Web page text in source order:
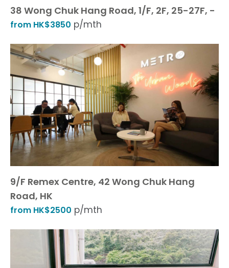
38 Wong Chuk Hang Road, 1/F, 2F, 25-27F, -
from HK$3850 p/mth
9/F Remex Centre, 42 Wong Chuk Hang
Road, HK
from HK$2500 p/mth